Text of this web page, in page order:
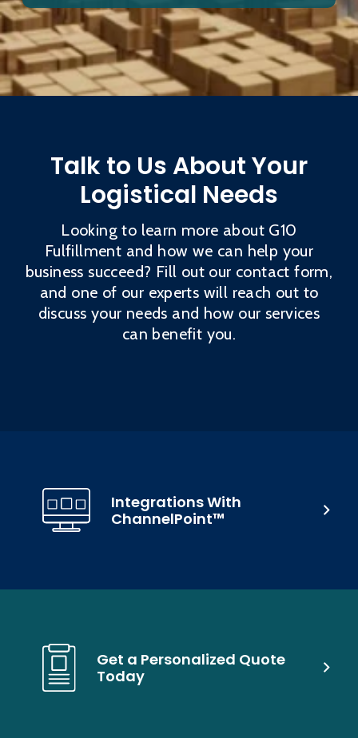
Talk to Us About Your
Logistical Needs
Looking to learn more about G10
Fulfillment and how we can help your
business succeed? Fill out our contact form,
and one of our experts will reach out to
discuss your needs and how our services
can benefit you.
Get a Personalized Quote
Today
Integrations With
ChannelPoint™